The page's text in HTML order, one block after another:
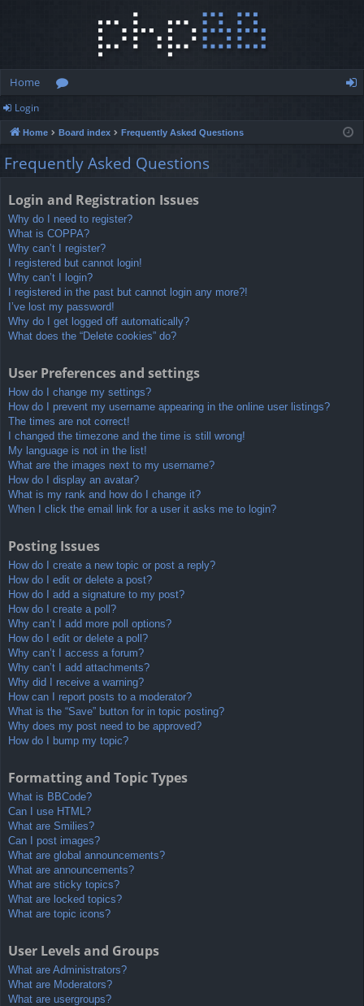
Home
u
m
in
Login
Home Board index Frequently Asked Questions
Frequently Asked Questions
Login and Registration Issues
Why do I need to register?
What is COPPA?
Why can’t I register?
I registered but cannot login!
Why can’t I login?
I registered in the past but cannot login any more?!
I’ve lost my password!
Why do I get logged off automatically?
What does the “Delete cookies” do?
User Preferences and settings
How do I change my settings?
How do I prevent my username appearing in the online user listings?
The times are not correct!
I changed the timezone and the time is still wrong!
My language is not in the list!
What are the images next to my username?
How do I display an avatar?
What is my rank and how do I change it?
When I click the email link for a user it asks me to login?
Posting Issues
How do I create a new topic or post a reply?
How do I edit or delete a post?
How do I add a signature to my post?
How do I create a poll?
Why can’t I add more poll options?
How do I edit or delete a poll?
Why can’t I access a forum?
Why can’t I add attachments?
Why did I receive a warning?
How can I report posts to a moderator?
What is the “Save” button for in topic posting?
Why does my post need to be approved?
How do I bump my topic?
Formatting and Topic Types
What is BBCode?
Can I use HTML?
What are Smilies?
Can I post images?
What are global announcements?
What are announcements?
What are sticky topics?
What are locked topics?
What are topic icons?
User Levels and Groups
What are Administrators?
What are Moderators?
What are usergroups?